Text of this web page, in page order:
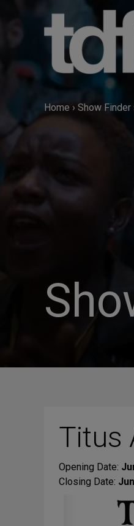
Home › Show Finder
Titus
Opening Date:
Closing Date: